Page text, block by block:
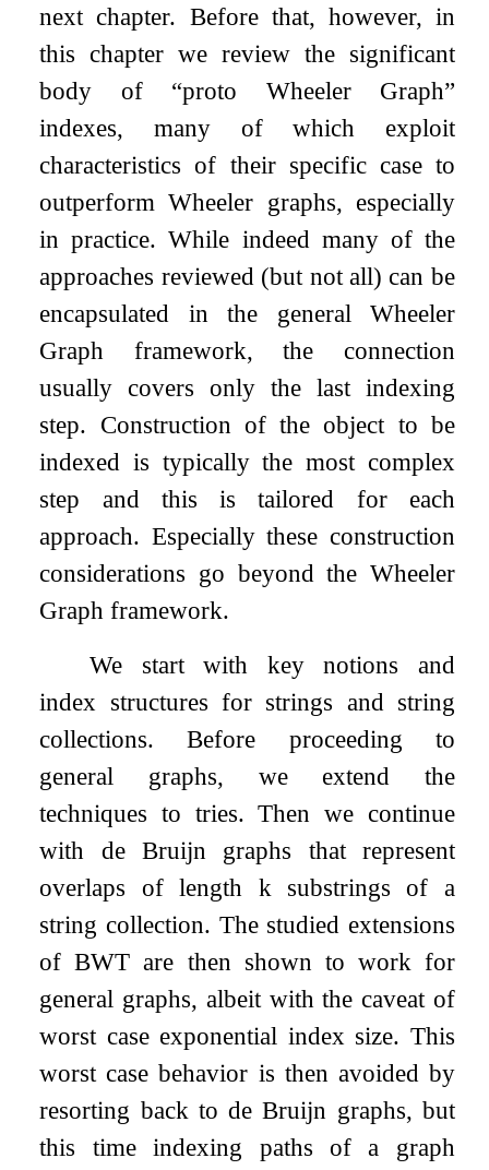
next chapter. Before that, however, in
this chapter we review the significant
body of “proto Wheeler Graph”
indexes, many of which exploit
characteristics of their specific case to
outperform Wheeler graphs, especially
in practice. While indeed many of the
approaches reviewed (but not all) can be
encapsulated in the general Wheeler
Graph framework, the connection
usually covers only the last indexing
step. Construction of the object to be
indexed is typically the most complex
step and this is tailored for each
approach. Especially these construction
considerations go beyond the Wheeler
Graph framework.
We start with key notions and
index structures for strings and string
collections. Before proceeding to
general graphs, we extend the
techniques to tries. Then we continue
with de Bruijn graphs that represent
overlaps of length k substrings of a
string collection. The studied extensions
of BWT are then shown to work for
general graphs, albeit with the caveat of
worst case exponential index size. This
worst case behavior is then avoided by
resorting back to de Bruijn graphs, but
this time indexing paths of a graph